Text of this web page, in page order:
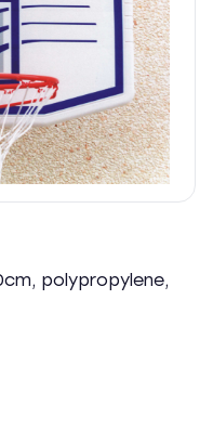
polypropylene,